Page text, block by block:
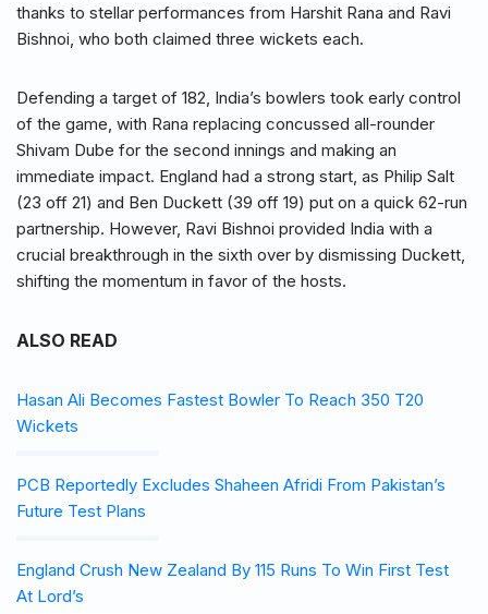
thanks to stellar performances from Harshit Rana and Ravi
Bishnoi, who both claimed three wickets each.
Defending a target of 182, India’s bowlers took early control
of the game, with Rana replacing concussed all-rounder
Shivam Dube for the second innings and making an
immediate impact. England had a strong start, as Philip Salt
(23 off 21) and Ben Duckett (39 off 19) put on a quick 62-run
partnership. However, Ravi Bishnoi provided India with a
crucial breakthrough in the sixth over by dismissing Duckett,
shifting the momentum in favor of the hosts.
ALSO READ
Hasan Ali Becomes Fastest Bowler To Reach 350 T20
Wickets
PCB Reportedly Excludes Shaheen Afridi From Pakistan’s
Future Test Plans
England Crush New Zealand By 115 Runs To Win First Test
At Lord’s